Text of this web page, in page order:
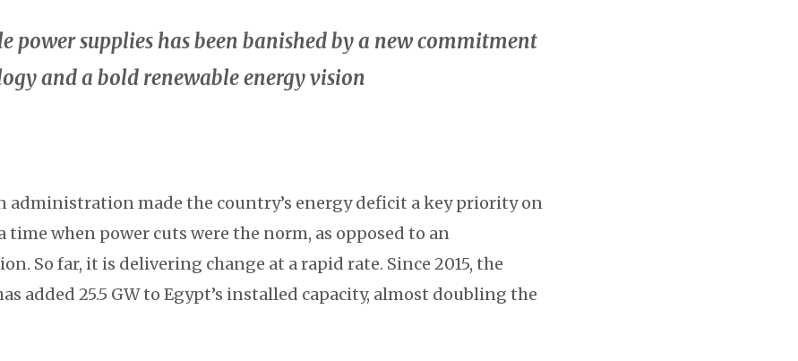
power supplies has been banished by a new commitment
and a bold renewable energy vision
administration made the country’s energy deficit a key priority on
time when power cuts were the norm, as opposed to an
So far, it is delivering change at a rapid rate. Since 2015, the
added 25.5 GW to Egypt’s installed capacity, almost doubling the